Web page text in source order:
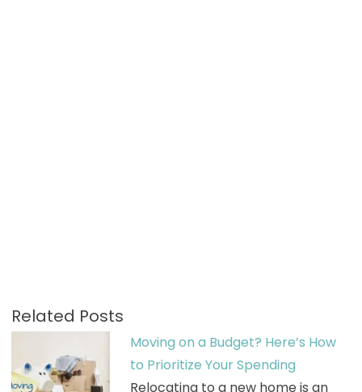
Related Posts
Moving on a Budget? Here’s How
to Prioritize Your Spending
Relocating to a new home is an